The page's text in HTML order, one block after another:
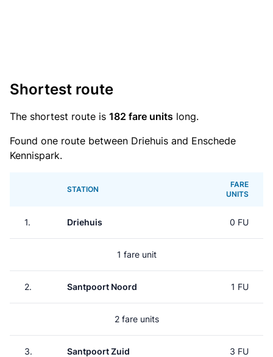
Shortest route
The shortest route is 182 fare units long.
Found one route between Driehuis and Enschede
Kennispark.
STATION
FARE
UNITS
1. Driehuis 0 FU
1 fare unit
2. Santpoort Noord 1 FU
2 fare units
3. Santpoort Zuid 3 FU